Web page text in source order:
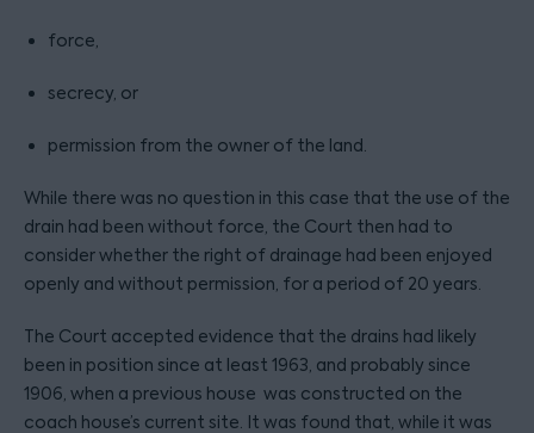
force,
secrecy, or
permission from the owner of the land.
While there was no question in this case that the use of the
drain had been without force, the Court then had to
consider whether the right of drainage had been enjoyed
openly and without permission, for a period of 20 years.
The Court accepted evidence that the drains had likely
been in position since at least 1963, and probably since
1906, when a previous house was constructed on the
coach house’s current site. It was found that, while it was